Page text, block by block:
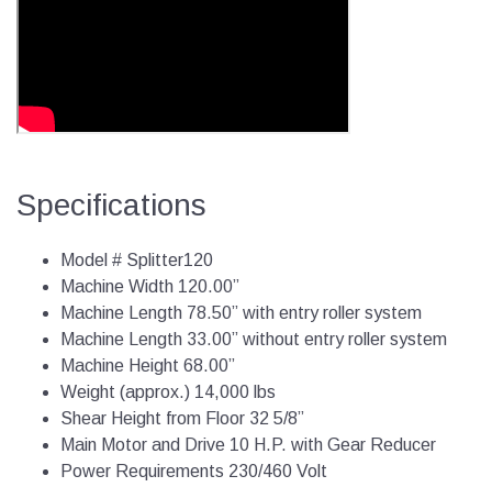
Specifications
Model # Splitter120
Machine Width 120.00”
Machine Length 78.50” with entry roller system
Machine Length 33.00” without entry roller system
Machine Height 68.00”
Weight (approx.) 14,000 lbs
Shear Height from Floor 32 5/8”
Main Motor and Drive 10 H.P. with Gear Reducer
Power Requirements 230/460 Volt